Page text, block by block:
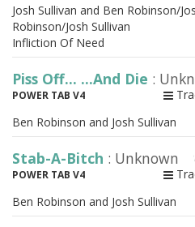
Josh Sullivan and Ben Robinson/
Robinson/Josh Sullivan
Infliction Of Need
Piss Off... ...And Die :
POWER TAB V4
Ben Robinson and Josh Sullivan
Stab-A-Bitch : Unknown
POWER TAB V4
Ben Robinson and Josh Sullivan